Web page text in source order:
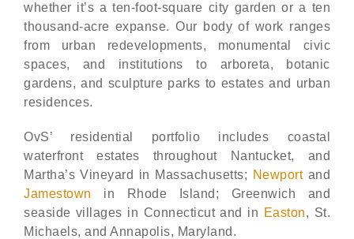
whether it’s a ten-foot-square city garden or a ten
thousand-acre expanse. Our body of work ranges
from urban redevelopments, monumental civic
spaces, and institutions to arboreta, botanic
gardens, and sculpture parks to estates and urban
residences.
OvS’ residential portfolio includes coastal
waterfront estates throughout
Nantucket, and
Martha’s Vineyard in Massachusetts; Newportand
Jamestown in Rhode Island; Greenwich and
seaside villages in Connecticut and in Easton, St.
Michaels, and Annapolis, Maryland.